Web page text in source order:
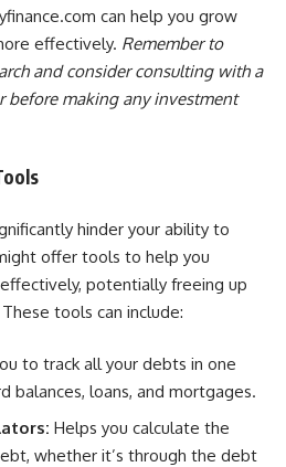
can help you grow
effectively. Remember to
and consider consulting with a
before making any investment
hinder your ability to
offer tools to help you
potentially freeing up
tools can include:
to track all your debts in one
balances, loans, and mortgages.
Helps you calculate the
whether it’s through the debt